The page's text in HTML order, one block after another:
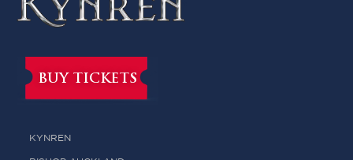
BUY TICKETS
KYNREN